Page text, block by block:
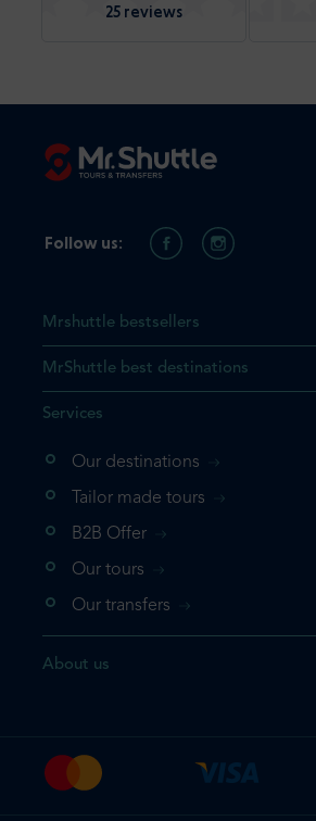
25 reviews
the product you are
your shopping cart. If you
Mrshuttle bestsellers
MrShuttle best destinations
Services
Our destinations
Tailor made tours
B2B Offer
Our tours
Our transfers
About us
Follow us: